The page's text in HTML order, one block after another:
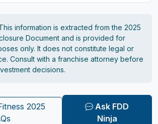
information is extracted from the 2025
Document and is provided for
only. It does not constitute legal or
Consult with a franchise attorney before
decisions.
2025
Ask FDD
Ninja